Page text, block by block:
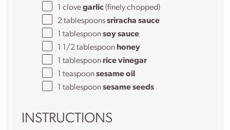
clovegarlic(finely chopped)
2 tablespoons sriracha sauce
1 tablespoon soy sauce
1 1/2 tablespoon honey
1 tablespoon rice vinegar
1 teaspoon sesame oil
1 tablespoon sesame seeds
INSTRUCTIONS